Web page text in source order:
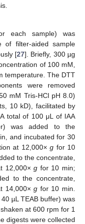
each sample) was
of filter-aided sample
[27]. Briefly, 300 µg
of 100 mM,
temperature. The DTT
were removed
mM Tris-HCl pH 8.0)
10 kD), facilitated by
total of 100 μL of IAA
was added to the
and incubated for 30
at 12,000×g for 10
to the concentrate,
12,000×g for 10 min;
to the concentrate,
14,000×g for 10 min.
µL TEAB buffer) was
at 600 rpm for 1
digests were collected